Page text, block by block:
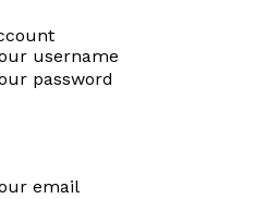
username
password
email